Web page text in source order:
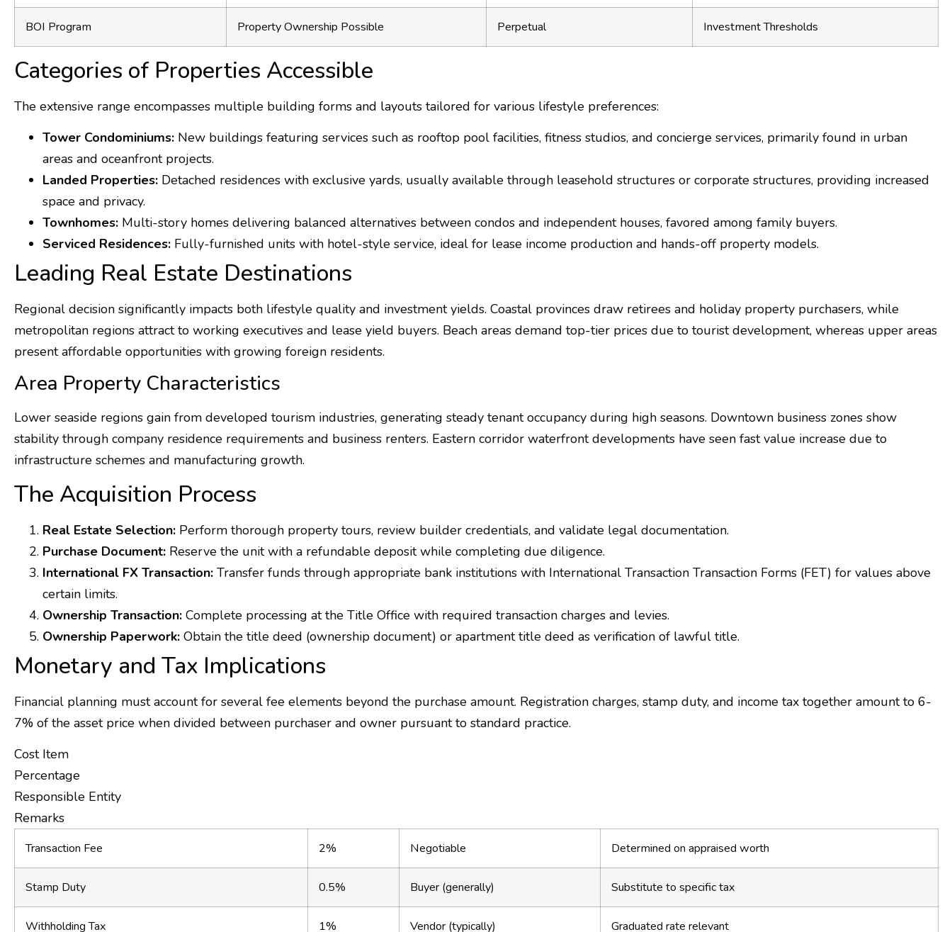
BOI Program Property Ownership Possible Perpetual Investment Thresholds
Categories of Properties Accessible
The extensive range encompasses multiple building forms and layouts tailored for various lifestyle preferences:
Tower Condominiums: New buildings featuring services such as rooftop pool facilities, fitness studios, and concierge services, primarily found in urban
areas and oceanfront projects.
Landed Properties: Detached residences with exclusive yards, usually available through leasehold structures or corporate structures, providing increased
space and privacy.
Townhomes: Multi-story homes delivering balanced alternatives between condos and independent houses, favored among family buyers.
Serviced Residences: Fully-furnished units with hotel-style service, ideal for lease income production and hands-off property models.
Leading Real Estate Destinations
Regional decision significantly impacts both lifestyle quality and investment yields. Coastal provinces draw retirees and holiday property purchasers, while
metropolitan regions attract to working executives and lease yield buyers. Beach areas demand top-tier prices due to tourist development, whereas upper areas
present affordable opportunities with growing foreign residents.
Area Property Characteristics
Lower seaside regions gain from developed tourism industries, generating steady tenant occupancy during high seasons. Downtown business zones show
stability through company residence requirements and business renters. Eastern corridor waterfront developments have seen fast value increase due to
infrastructure schemes and manufacturing growth.
The Acquisition Process
Real Estate Selection: Perform thorough property tours, review builder credentials, and validate legal documentation.
Purchase Document: Reserve the unit with a refundable deposit while completing due diligence.
International FX Transaction: Transfer funds through appropriate bank institutions with International Transaction Transaction Forms (FET) for values above
certain limits.
Ownership Transaction: Complete processing at the Title Office with required transaction charges and levies.
Ownership Paperwork: Obtain the title deed (ownership document) or apartment title deed as verification of lawful title.
Monetary and Tax Implications
Financial planning must account for several fee elements beyond the purchase amount. Registration charges, stamp duty, and income tax together amount to 6-
7% of the asset price when divided between purchaser and owner pursuant to standard practice.
Cost Item
Percentage
Responsible Entity
Remarks
Transaction Fee 2% Negotiable Determined on appraised worth
Stamp Duty 0.5% Buyer (generally) Substitute to specific tax
Withholding Tax 1% Vendor (typically) Graduated rate relevant